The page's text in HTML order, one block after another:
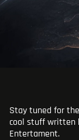
Stay tuned for
cool stuff written
Entertament.